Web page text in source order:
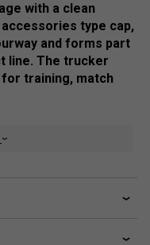
with a clean
type cap,
and forms part
line. The trucker
training, match